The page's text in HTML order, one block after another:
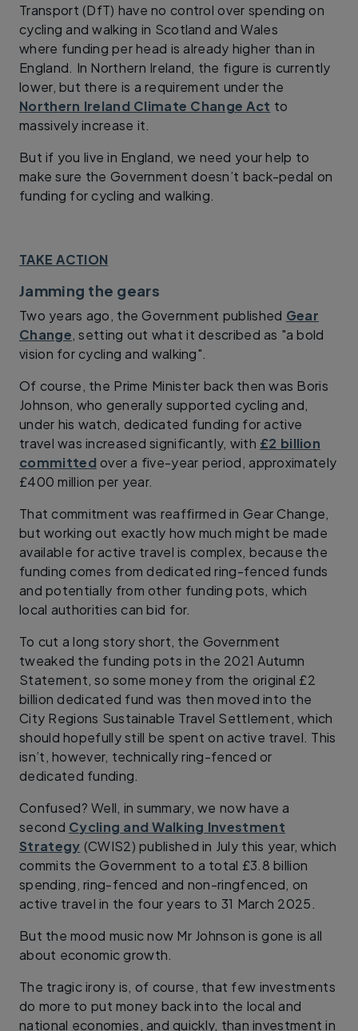
Transport (DfT) have no control over spending on
cycling and walking in Scotland and Wales
where funding per head is already higher than in
England. In Northern Ireland, the figure is currently
lower, but there is a requirement under the
Northern Ireland Climate Change Act to
massively increase it.
But if you live in England, we need your help to
make sure the Government doesn’t back-pedal on
funding for cycling and walking.
TAKE ACTION
Jamming the gears
Two years ago, the Government published Gear
Change, setting out what it described as "a bold
vision for cycling and walking".
Of course, the Prime Minister back then was Boris
Johnson, who generally supported cycling and,
under his watch, dedicated funding for active
travel was increased significantly, with £2 billion
committed over a five-year period, approximately
£400 million per year.
That commitment was reaffirmed in Gear Change,
but working out exactly how much might be made
available for active travel is complex, because the
funding comes from dedicated ring-fenced funds
and potentially from other funding pots, which
local authorities can bid for.
To cut a long story short, the Government
tweaked the funding pots in the 2021 Autumn
Statement, so some money from the original £2
billion dedicated fund was then moved into the
City Regions Sustainable Travel Settlement, which
should hopefully still be spent on active travel. This
isn’t, however, technically ring-fenced or
dedicated funding.
Confused? Well, in summary, we now have a
second Cycling and Walking Investment
Strategy (CWIS2) published in July this year, which
commits the Government to a total £3.8 billion
spending, ring-fenced and non-ringfenced, on
active travel in the four years to 31 March 2025.
But the mood music now Mr Johnson is gone is all
about economic growth.
The tragic irony is, of course, that few investments
do more to put money back into the local and
national economies, and quickly, than investment in